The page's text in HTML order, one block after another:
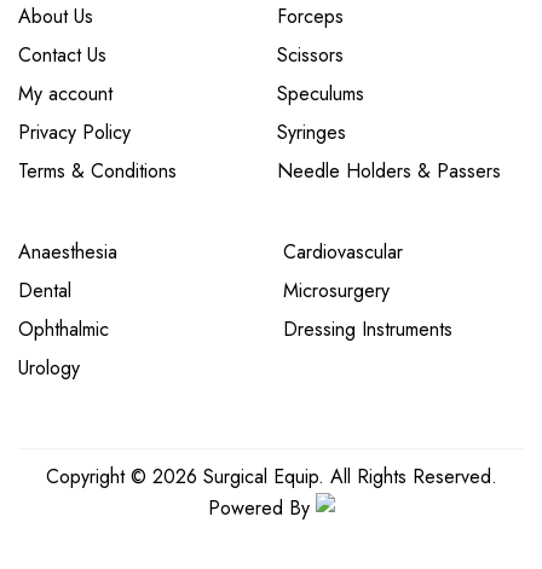
About Us
Contact Us
My account
Privacy Policy
Terms & Conditions
Forceps
Scissors
Speculums
Syringes
Needle Holders & Passers
Anaesthesia
Cardiovascular
Dental
Microsurgery
Ophthalmic
Dressing Instruments
Urology
Copyright © 2026 Surgical Equip. All Rights Reserved.
Powered By